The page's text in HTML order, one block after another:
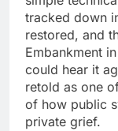
tracked down
restored, and
Embankment
could hear it
retold as one
of how public
private grief.